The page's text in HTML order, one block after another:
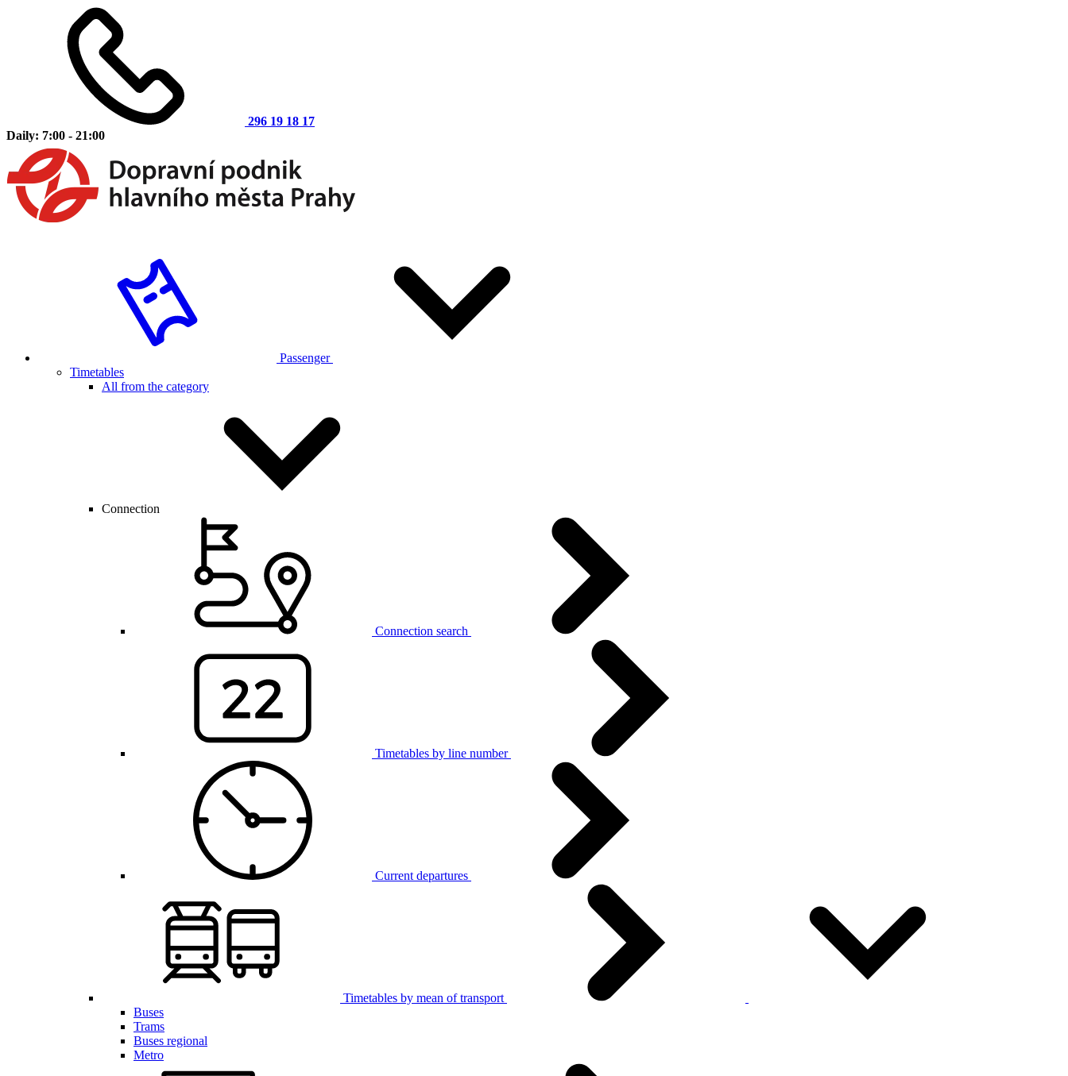
296 19 18 17
Daily: 7:00 - 21:00
Passenger
Timetables
All from the category
Connection
Connection search
Timetables by line number
Current departures
Timetables by mean of transport
Buses
Trams
Buses regional
Metro